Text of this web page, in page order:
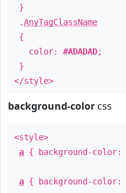
}
.AnyTagClassName
{
color: #ADADAD;
}
</style>
background-color css
<style>
a { background-color:
a { background-color: